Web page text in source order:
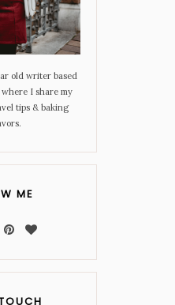
old writer based
I share my
tips & baking
ME